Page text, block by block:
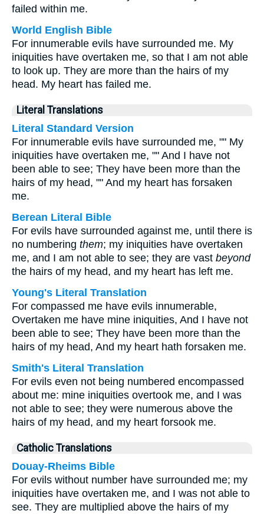
failed within me.
World English Bible
For innumerable evils have surrounded me. My
iniquities have overtaken me, so that I am not able
to look up. They are more than the hairs of my
head. My heart has failed me.
Literal Translations
Literal Standard Version
For innumerable evils have surrounded me, "" My
iniquities have overtaken me, "" And I have not
been able to see; They have been more than the
hairs of my head, "" And my heart has forsaken
me.
Berean Literal Bible
For evils have surrounded against me, until there is
no numbering them; my iniquities have overtaken
me, and I am not able to see; they are vast beyond
the hairs of my head, and my heart has left me.
Young's Literal Translation
For compassed me have evils innumerable,
Overtaken me have mine iniquities, And I have not
been able to see; They have been more than the
hairs of my head, And my heart hath forsaken me.
Smith's Literal Translation
For evils even not being numbered encompassed
about me: mine iniquities overtook me, and I was
not able to see; they were numerous above the
hairs of my head, and my heart forsook me.
Catholic Translations
Douay-Rheims Bible
For evils without number have surrounded me; my
iniquities have overtaken me, and I was not able to
see. They are multiplied above the hairs of my